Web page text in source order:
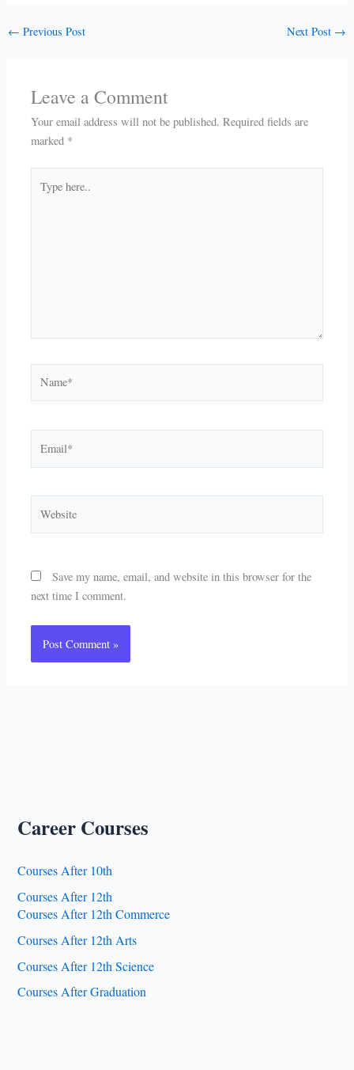
← Previous Post Next Post →
Leave a Comment
Your email address will not be published. Required fields are
marked *
here..
Save my name, email, and website in this browser for the
next time I comment.
Career Courses
Courses After 10th
Courses After 12th
Courses After 12th Commerce
Courses After 12th Arts
Courses After 12th Science
Courses After Graduation